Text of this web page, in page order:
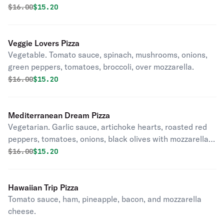
Original price was
$16.00Discounted price is
$15.20
Veggie Lovers Pizza
Vegetable. Tomato sauce, spinach, mushrooms, onions,
green peppers, tomatoes, broccoli, over mozzarella.
Original price was
$16.00Discounted price is
$15.20
Mediterranean Dream Pizza
Vegetarian. Garlic sauce, artichoke hearts, roasted red
peppers, tomatoes, onions, black olives with mozzarella,
and feta cheese.
Original price was
$16.00Discounted price is
$15.20
Hawaiian Trip Pizza
Tomato sauce, ham, pineapple, bacon, and mozzarella
cheese.